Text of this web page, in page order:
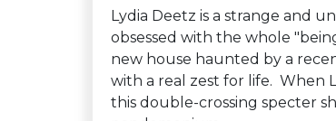
Lydia Deetz is a strange and
obsessed with the whole
new house haunted by a
with a real zest for life. When
this double-crossing specter